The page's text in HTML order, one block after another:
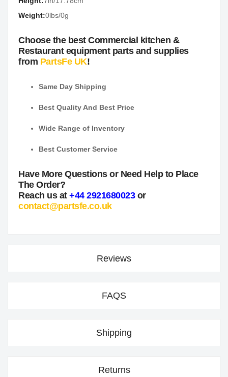
Weight:0lbs/0g
Choose the best Commercial kitchen &
Restaurant equipment parts and supplies
from PartsFe UK!
Same Day Shipping
Best Quality And Best Price
Wide Range of Inventory
Best Customer Service
Have More Questions or Need Help to Place
The Order?
Reach us at +44 2921680023or
contact@partsfe.co.uk
Reviews
FAQS
Shipping
Returns